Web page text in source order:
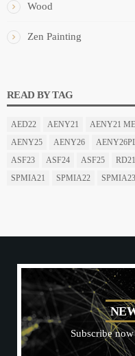
Wood
Zen Painting
READ BY TAG
AED22 AENY21 AENY21
AENY25
AENY26
ASF23
ASF24 ASF25 RD21
SPMIA21
SPMIA22 SPMIA23
NE
Subscribe